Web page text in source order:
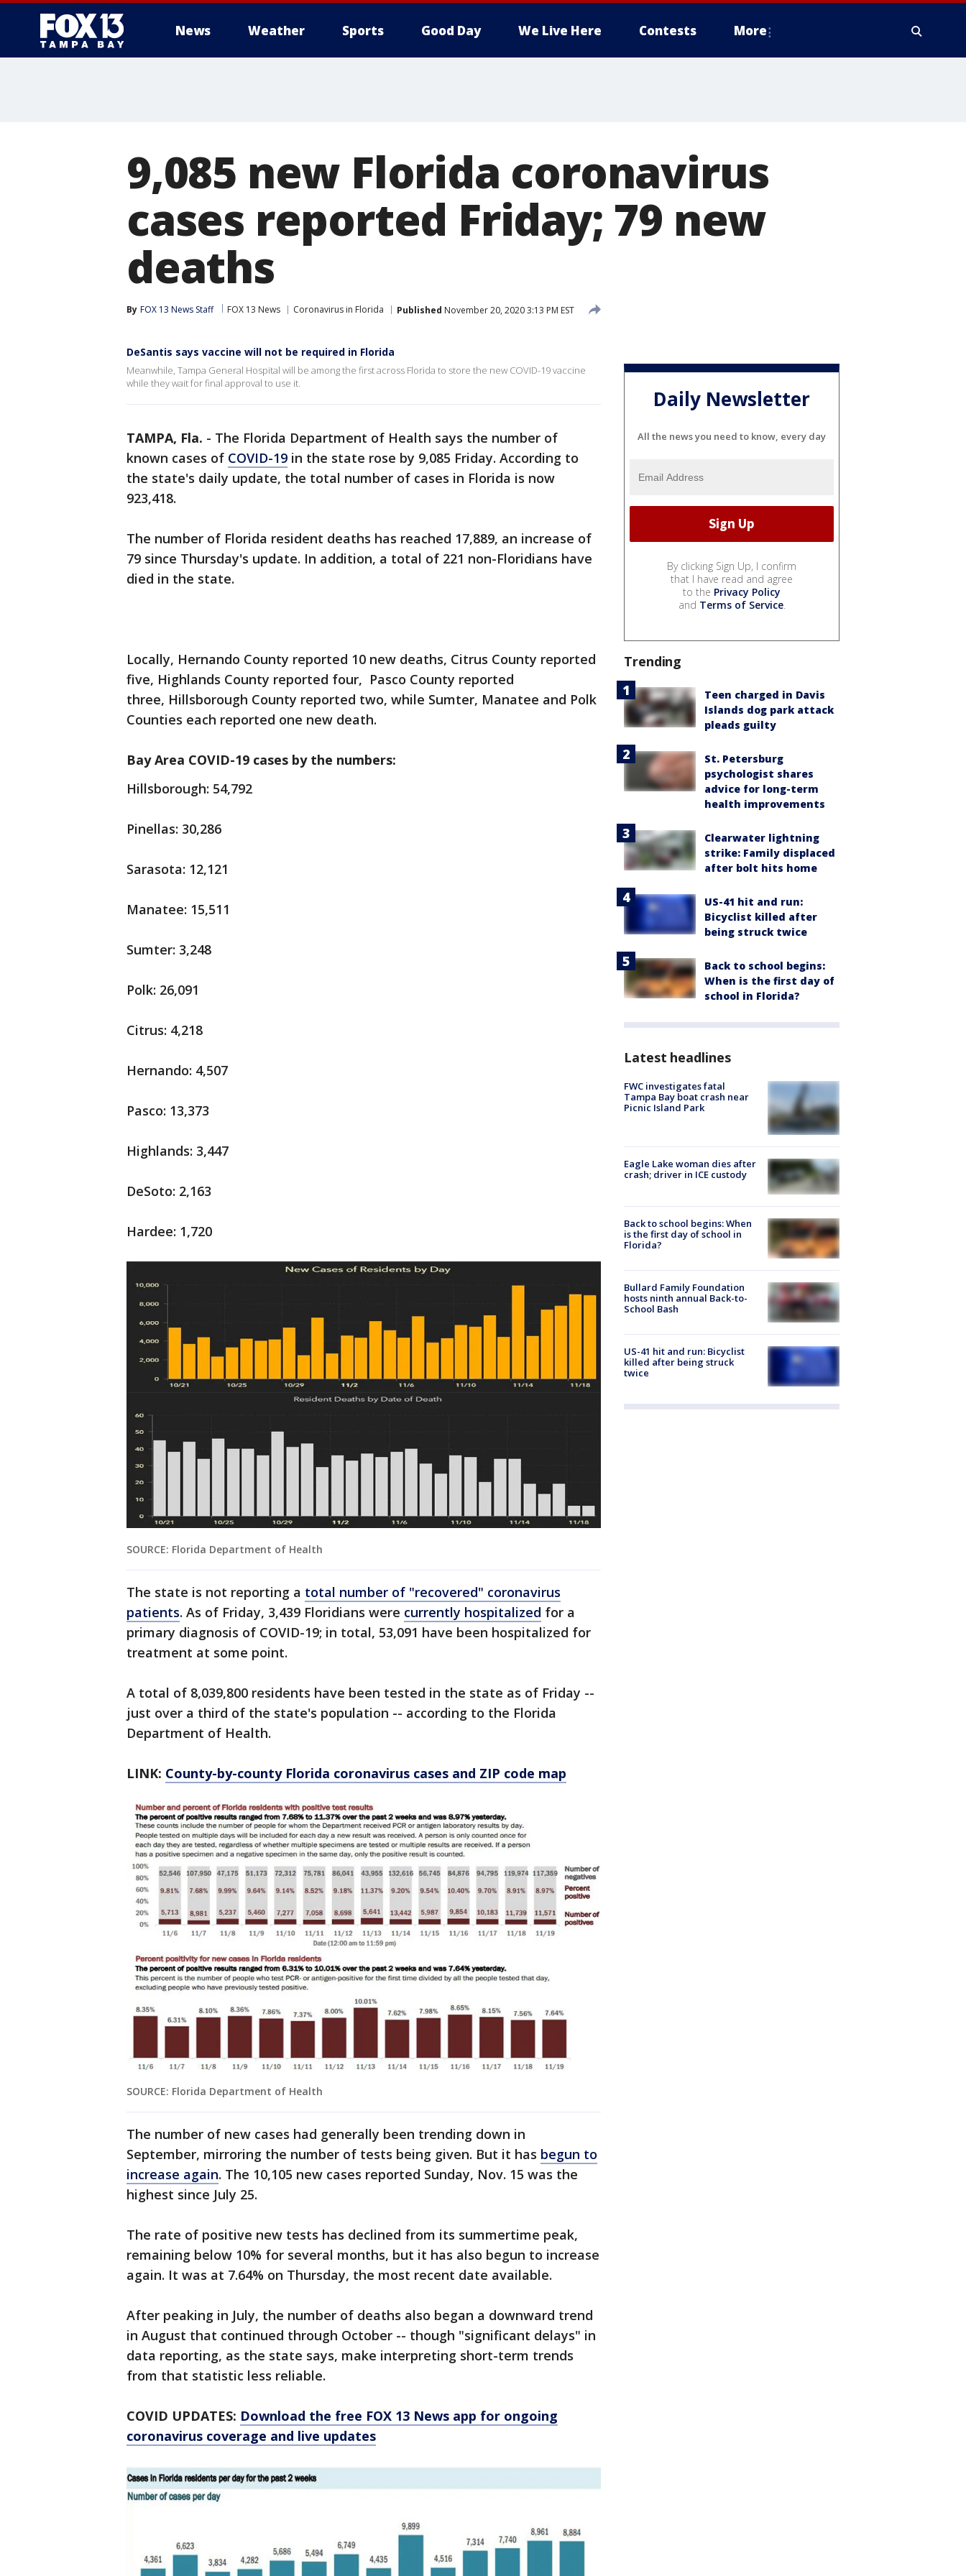
News Weather Sports Good Day We Live Here Contests More
9,085 new Florida coronavirus
cases reported Friday; 79 new
deaths
By FOX 13 News Staff FOX 13 News Coronavirus in Florida Published November 20, 2020 3:13 PM EST
DeSantis says vaccine will not be required in Florida
Meanwhile, Tampa General Hospital will be among the first across Florida to store the new COVID-19 vaccine
while they wait for final approval to use it.
TAMPA, Fla. - The Florida Department of Health says the number of
known cases of COVID-19 in the state rose by 9,085 Friday. According to
the state's daily update, the total number of cases in Florida is now
923,418.
The number of Florida resident deaths has reached 17,889, an increase of
79 since Thursday's update. In addition, a total of 221 non-Floridians have
died in the state.
Locally, Hernando County reported 10 new deaths, Citrus County reported
five, Highlands County reported four, Pasco County reported
three, Hillsborough County reported two, while Sumter, Manatee and Polk
Counties each reported one new death.
Bay Area COVID-19 cases by the numbers:
Hillsborough: 54,792
Pinellas: 30,286
Sarasota: 12,121
Manatee: 15,511
Sumter: 3,248
Polk: 26,091
Citrus: 4,218
Hernando: 4,507
Pasco: 13,373
Highlands: 3,447
DeSoto: 2,163
Hardee: 1,720
SOURCE: Florida Department of Health
The state is not reporting a total number of "recovered" coronavirus
patients. As of Friday, 3,439 Floridians were currently hospitalized for a
primary diagnosis of COVID-19; in total, 53,091 have been hospitalized for
treatment at some point.
A total of 8,039,800 residents have been tested in the state as of Friday --
just over a third of the state's population -- according to the Florida
Department of Health.
LINK: County-by-county Florida coronavirus cases and ZIP code map
SOURCE: Florida Department of Health
The number of new cases had generally been trending down in
September, mirroring the number of tests being given. But it has begun to
increase again. The 10,105 new cases reported Sunday, Nov. 15 was the
highest since July 25.
The rate of positive new tests has declined from its summertime peak,
remaining below 10% for several months, but it has also begun to increase
again. It was at 7.64% on Thursday, the most recent date available.
After peaking in July, the number of deaths also began a downward trend
in August that continued through October -- though "significant delays" in
data reporting, as the state says, make interpreting short-term trends
from that statistic less reliable.
COVID UPDATES: Download the free FOX 13 News app for ongoing
coronavirus coverage and live updates
Daily Newsletter
All the news you need to know, every day
By clicking Sign Up, I confirm
that I have read and agree
to the Privacy Policy
and Terms of Service.
Trending
Teen charged in Davis
Islands dog park attack
pleads guilty
St. Petersburg
psychologist shares
advice for long-term
health improvements
Clearwater lightning
strike: Family displaced
after bolt hits home
US-41 hit and run:
Bicyclist killed after
being struck twice
Back to school begins:
When is the first day of
school in Florida?
Latest headlines
FWC investigates fatal
Tampa Bay boat crash near
Picnic Island Park
Eagle Lake woman dies after
crash; driver in ICE custody
Back to school begins: When
is the first day of school in
Florida?
Bullard Family Foundation
hosts ninth annual Back-to-
School Bash
US-41 hit and run: Bicyclist
killed after being struck
twice